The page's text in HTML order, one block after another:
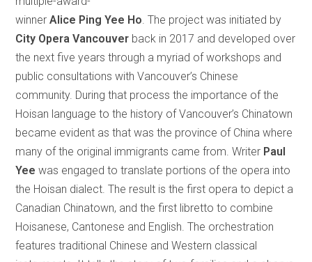
winnerAlice Ping Yee Ho . The project was initiated by
City Opera Vancouver back in 2017 and developed over
the next five years through a myriad of workshops and
public consultations with Vancouver’s Chinese
community. During that process the importance of the
Hoisan language to the history of Vancouver’s Chinatown
became evident as that was the province of China where
many of the original immigrants came from. Writer Paul
Yee was engaged to translate portions of the opera into
the Hoisan dialect. The result is the first opera to depict a
Canadian Chinatown, and the first libretto to combine
Hoisanese, Cantonese and English. The orchestration
features traditional Chinese and Western classical